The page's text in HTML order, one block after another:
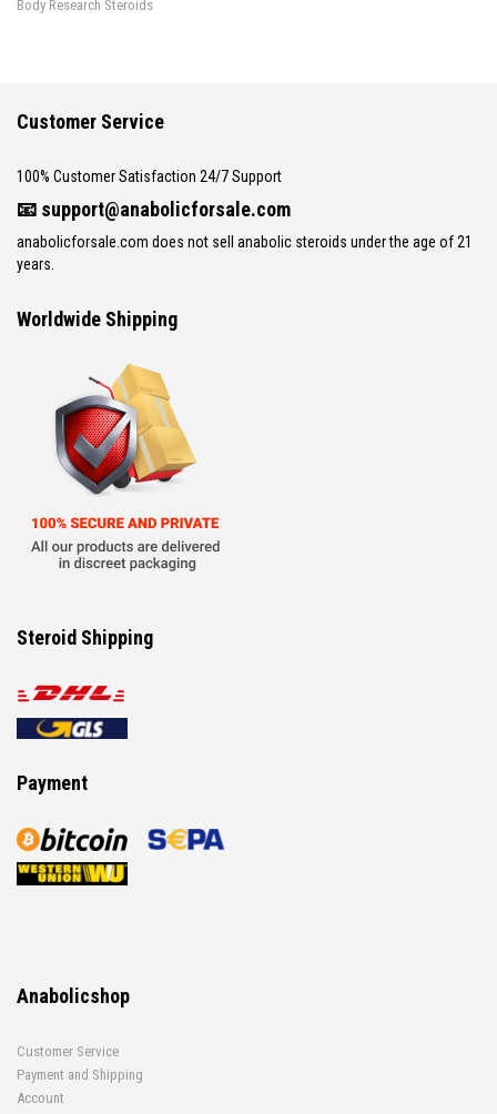
Body Research Steroids
Customer Service
100% Customer Satisfaction 24/7 Support
📧 support@anabolicforsale.com
anabolicforsale.com does not sell anabolic steroids under the age of 21
years.
Worldwide Shipping
Steroid Shipping
Payment
Anabolicshop
Customer Service
Payment and Shipping
Account